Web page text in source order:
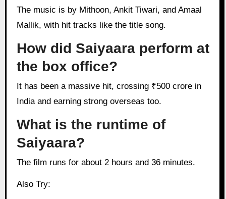
The music is by Mithoon, Ankit Tiwari, and Amaal
Mallik, with hit tracks like the title song.
How did Saiyaara perform at
the box office?
It has been a massive hit, crossing ₹500 crore in
India and earning strong overseas too.
What is the runtime of
Saiyaara?
The film runs for about 2 hours and 36 minutes.
Also Try: